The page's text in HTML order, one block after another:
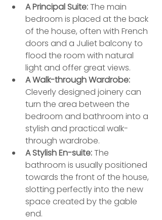
A Principal Suite: The main
bedroom is placed at the back
of the house, often with French
doors and a Juliet balcony to
flood the room with natural
light and offer great views.
A Walk-through Wardrobe:
Cleverly designed joinery can
turn the area between the
bedroom and bathroom into a
stylish and practical walk-
through wardrobe.
A Stylish En-suite: The
bathroom is usually positioned
towards the front of the house,
slotting perfectly into the new
space created by the gable
end.